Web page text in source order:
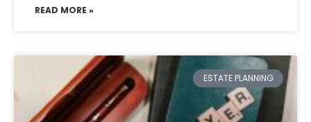
READ MORE »
ESTATE PLANNING